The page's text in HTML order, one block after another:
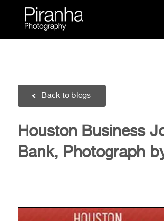
content
Back to blogs
Houston Business
Bank, Photograph